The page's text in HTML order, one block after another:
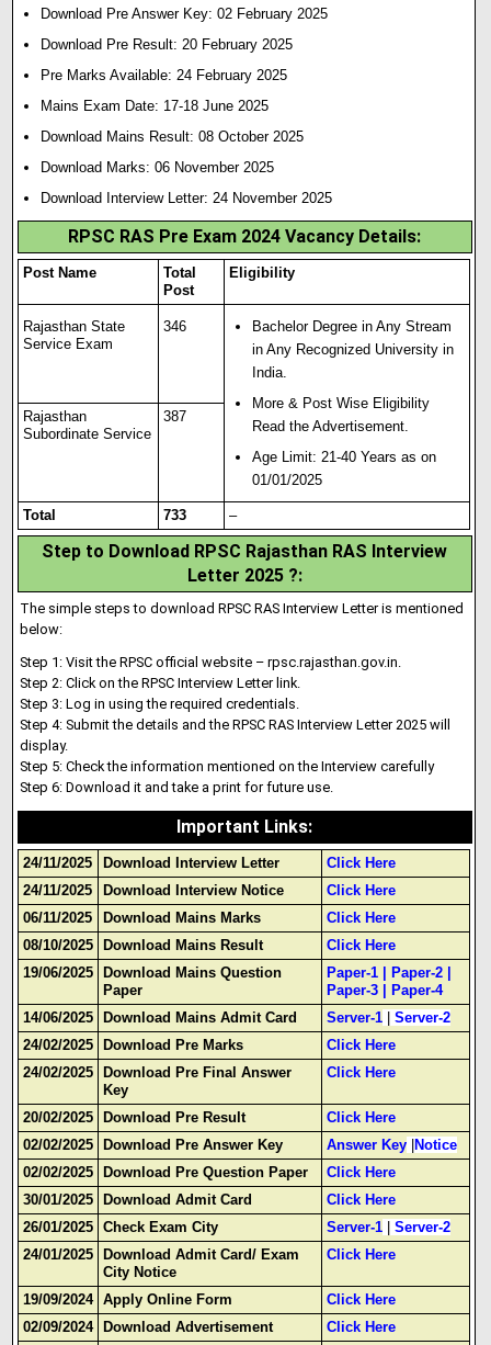
Download Pre Answer Key: 02 February 2025
Download Pre Result: 20 February 2025
Pre Marks Available: 24 February 2025
Mains Exam Date: 17-18 June 2025
Download Mains Result: 08 October 2025
Download Marks: 06 November 2025
Download Interview Letter: 24 November 2025
RPSC RAS Pre Exam 2024 Vacancy Details:
Post Name
Total
Post
Eligibility
Rajasthan State
Service Exam
346
Bachelor Degree in Any Stream
in Any Recognized University in
India.
More & Post Wise Eligibility
Read the Advertisement.
Age Limit: 21-40 Years as on
01/01/2025
Rajasthan
Subordinate Service
387
Total 733 –
Step to Download RPSC Rajasthan RAS Interview
Letter 2025 ?:
The simple steps to download RPSC RAS Interview Letter is mentioned
below:
Step 1: Visit the RPSC official website – rpsc.rajasthan.gov.in.
Step 2: Click on the RPSC Interview Letter link.
Step 3: Log in using the required credentials.
Step 4: Submit the details and the RPSC RAS Interview Letter 2025 will
display.
Step 5: Check the information mentioned on the Interview carefully
Step 6: Download it and take a print for future use.
Important Links:
24/11/2025 Download Interview Letter
Click Here
24/11/2025
Download Interview Notice
Click Here
06/11/2025
Download Mains Marks
Click Here
08/10/2025
Download Mains Result
Click Here
19/06/2025
Download Mains Question
Paper
Paper-1 Paper-2
Paper-3
Paper-4
14/06/2025
Download Mains Admit Card Server-1 |Server-2
24/02/2025
Download Pre Marks
Click Here
24/02/2025
Download Pre Final Answer
Key
Click Here
20/02/2025 Download Pre Result
Click Here
02/02/2025
Download Pre Answer Key Answer Key Notice
02/02/2025
Download Pre Question Paper
Click Here
30/01/2025
Download Admit Card
Click Here
26/01/2025
Check Exam City Server-1 |Server-2
24/01/2025
Download Admit Card/ Exam
City Notice
Click Here
19/09/2024 Apply Online Form
Click Here
02/09/2024
Download Advertisement
Click Here